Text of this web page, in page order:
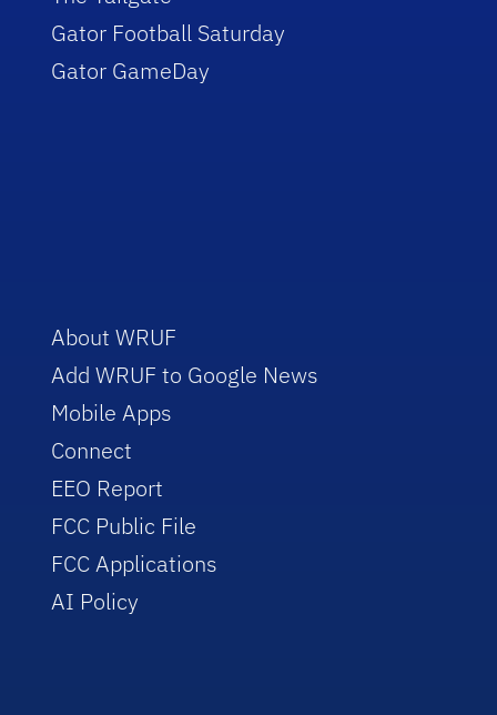
Gator Football Saturday
Gator GameDay
About WRUF
Add WRUF to Google News
Mobile Apps
Connect
EEO Report
FCC Public File
FCC Applications
AI Policy